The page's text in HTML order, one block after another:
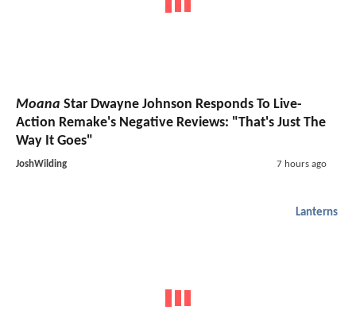
Moana Star Dwayne Johnson Responds To Live-
Action Remake's Negative Reviews: "That's Just The
Way It Goes"
JoshWilding 7 hours ago
Lanterns